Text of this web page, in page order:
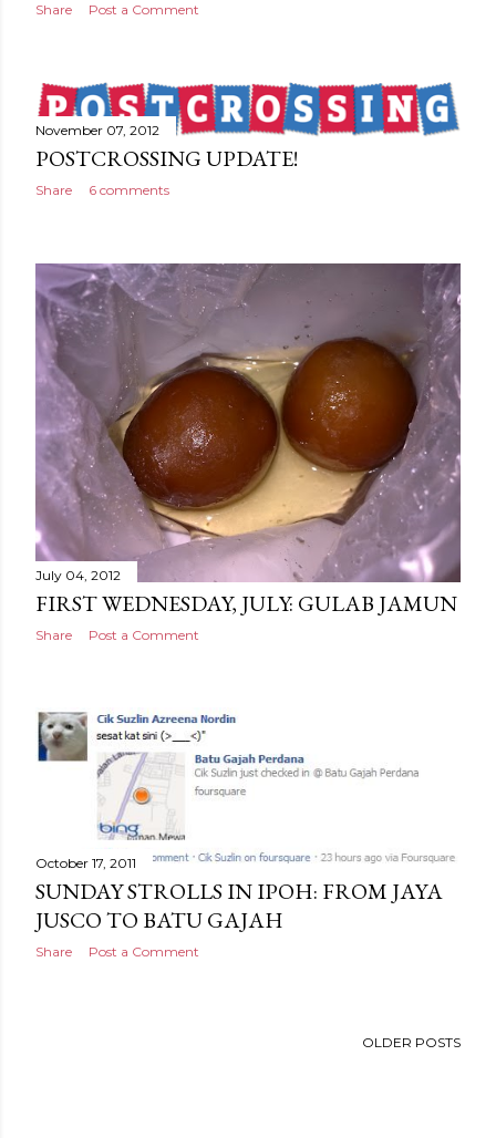
Share Post a Comment
November 07, 2012
POSTCROSSING UPDATE!
Share 6 comments
July 04, 2012
FIRST WEDNESDAY, JULY: GULAB JAMUN
Share Post a Comment
October 17, 2011
SUNDAY STROLLS IN IPOH: FROM JAYA
JUSCO TO BATU GAJAH
Share Post a Comment
OLDER POSTS